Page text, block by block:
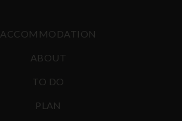
ACCOMMODATION
ABOUT
TO DO
PLAN